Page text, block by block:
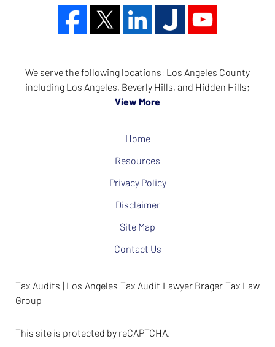
We serve the following locations: Los Angeles County
including Los Angeles, Beverly Hills, and Hidden Hills;
View More
Home
Resources
Privacy Policy
Disclaimer
Site Map
Contact Us
Tax Audits | Los Angeles Tax Audit Lawyer Brager Tax Law
Group
This site is protected by reCAPTCHA.